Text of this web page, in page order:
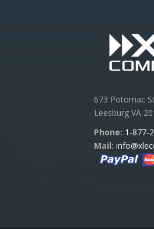
673 Potomac
Leesburg VA
Phone: 1-877-
Mail: